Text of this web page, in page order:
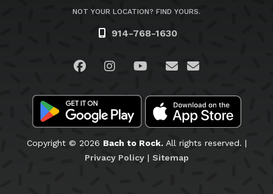
NOT YOUR LOCATION? FIND YOURS.
914-768-1630
Visit us on Facebook
Visit us on Instagram
Visit us on YouTube
Visit us on
Email Us
Copyright © 2026 Bach to Rock.All rights reserved. |
Privacy Policy| Sitemap